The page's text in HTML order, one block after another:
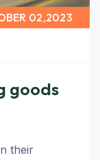
02,2023
goods
their